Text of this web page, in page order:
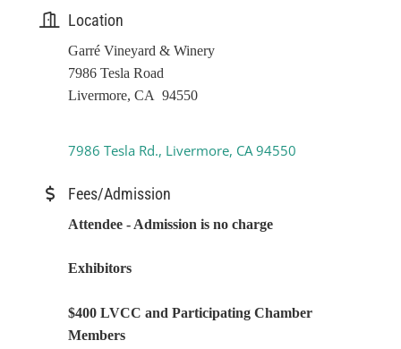
Location
Garré Vineyard & Winery
7986 Tesla Road
Livermore, CA 94550
7986 Tesla Rd. Livermore CA 94550
Fees/Admission
Attendee - Admission is no charge
Exhibitors
$400 LVCC and Participating Chamber
Members